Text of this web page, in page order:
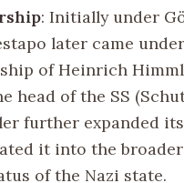
: Initially under
later came
of Heinrich
head of the SS
further expanded
it into the
of the Nazi state.